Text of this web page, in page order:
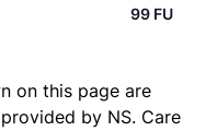
99 FU
on this page are
by NS. Care